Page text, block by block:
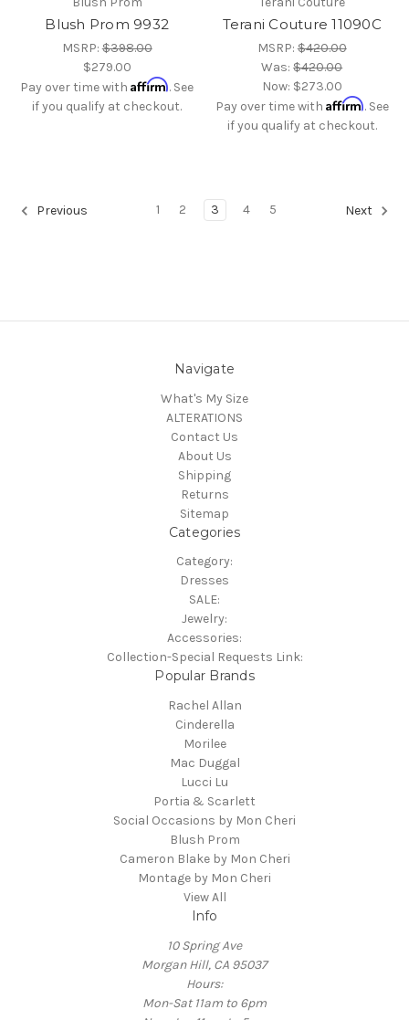
Blush Prom 9932
MSRP:$398.00
$279.00
Pay over time withAffirm. See
if you qualify at checkout.
Terani Couture 11090C
MSRP:$420.00
Was:$420.00
Now: $273.00
Pay over time with Affirm. See
if you qualify at checkout.
Previous 1 2 3 4 5 Next
Navigate
What's My Size
ALTERATIONS
Contact Us
About Us
Shipping
Returns
Sitemap
Categories
Category:
Dresses
SALE:
Jewelry:
Accessories:
Collection-Special Requests Link:
Popular Brands
Rachel Allan
Cinderella
Morilee
Mac Duggal
Lucci Lu
Portia & Scarlett
Social Occasions by Mon Cheri
Blush Prom
Cameron Blake by Mon Cheri
Montage by Mon Cheri
View All
Info
10 Spring Ave
Morgan Hill, CA 95037
Hours:
Mon-Sat 11am to 6pm